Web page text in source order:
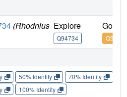
(Rhodnius Explore
Q94734
Go to
Q94734
50% Identity 70% Identity
100% Identity